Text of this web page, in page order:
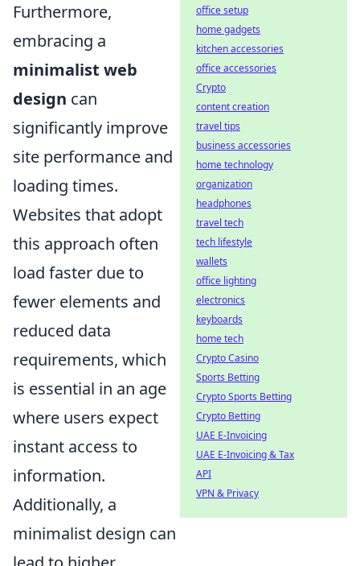
Furthermore,
embracing a
minimalist web
design can
significantly improve
site performance and
loading times.
Websites that adopt
this approach often
load faster due to
fewer elements and
reduced data
requirements, which
is essential in an age
where users expect
instant access to
information.
Additionally, a
minimalist design can
office setup
home gadgets
kitchen accessories
office accessories
Crypto
content creation
travel tips
business accessories
home technology
organization
headphones
travel tech
tech lifestyle
wallets
office lighting
electronics
keyboards
home tech
Crypto Casino
Sports Betting
Crypto Sports Betting
Crypto Betting
UAE E-Invoicing
UAE E-Invoicing & Tax
API
VPN & Privacy